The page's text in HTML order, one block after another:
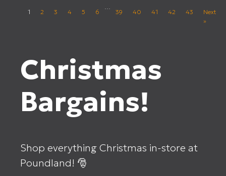
1 2 3 4 5 6
…
39 40 41 42 43
Next
»
Christmas
Bargains!
Shop everything Christmas in-store at
Poundland! 🎅